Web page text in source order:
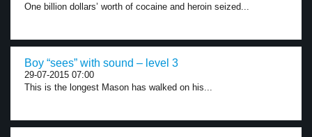
One billion dollars’ worth of cocaine and heroin seized...
Boy “sees” with sound – level 3
29-07-2015 07:00
This is the longest Mason has walked on his...